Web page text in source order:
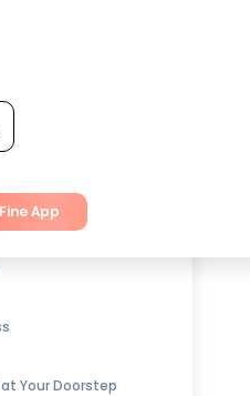
App
on Medicines
Your Doorstep